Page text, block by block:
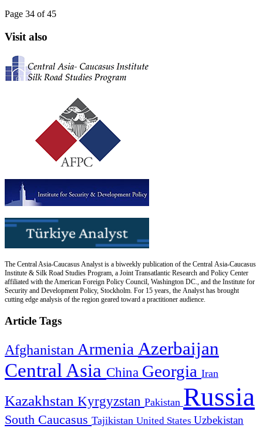
Page 34 of 45
Visit also
The Central Asia-Caucasus Analyst is a biweekly publication of the Central Asia-Caucasus
Institute & Silk Road Studies Program, a Joint Transatlantic Research and Policy Center
affiliated with the American Foreign Policy Council, Washington DC., and the Institute for
Security and Development Policy, Stockholm. For 15 years, the Analyst has brought
cutting edge analysis of the region geared toward a practitioner audience.
Article Tags
Afghanistan Armenia Azerbaijan
Central Asia China Georgia Iran
Kazakhstan Kyrgyzstan Pakistan Russia
South Caucasus Tajikistan United States Uzbekistan